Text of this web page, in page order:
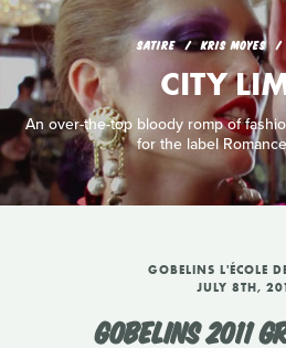
SATIRE KRIS MOYES
CITY
An over-the-top bloody romp of
for the label
GOBELINS L'ÉCOLE
JULY 8TH,
GOBELINS 2011